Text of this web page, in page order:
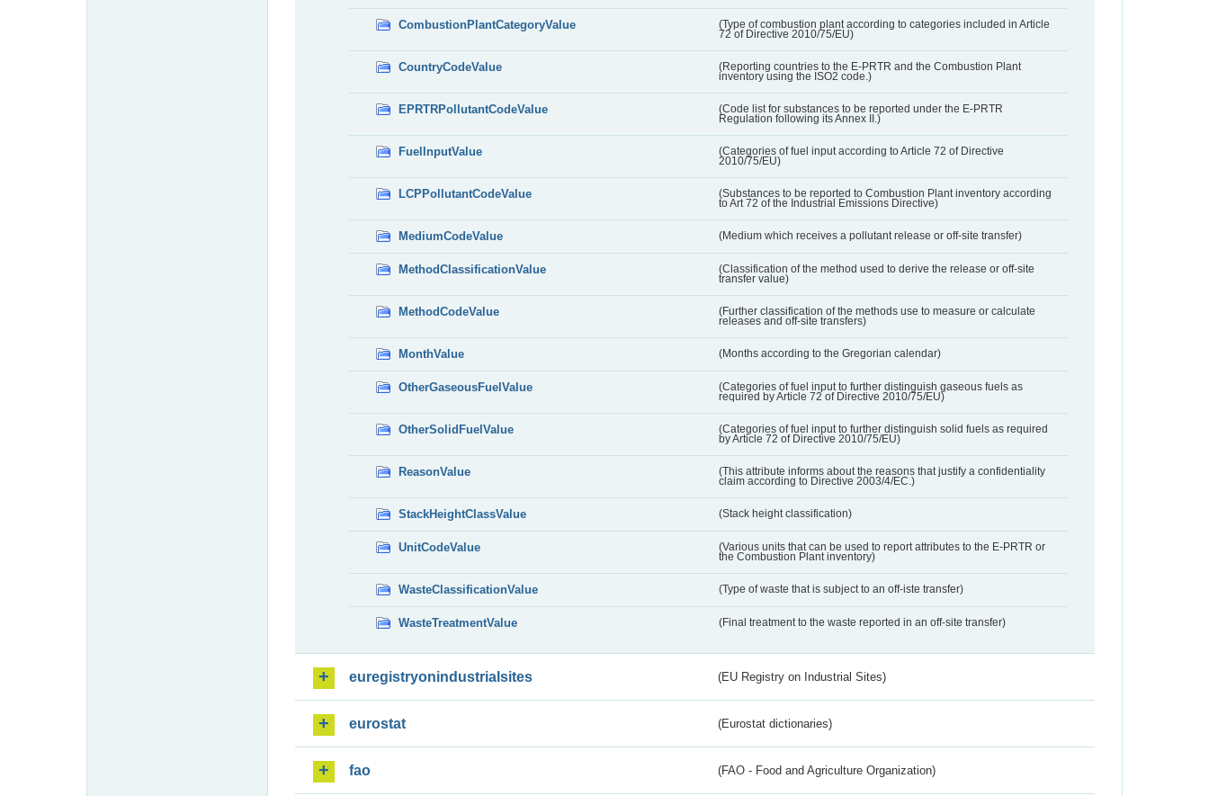
CombustionPlantCategoryValue
(Type of combustion plant according to categories included in Article
72 of Directive 2010/75/EU)
CountryCodeValue
(Reporting countries to the E-PRTR and the Combustion Plant
inventory using the ISO2 code.)
EPRTRPollutantCodeValue
(Code list for substances to be reported under the E-PRTR
Regulation following its Annex II.)
FuelInputValue
(Categories of fuel input according to Article 72 of Directive
2010/75/EU)
LCPPollutantCodeValue
(Substances to be reported to Combustion Plant inventory according
to Art 72 of the Industrial Emissions Directive)
MediumCodeValue (Medium which receives a pollutant release or off-site transfer)
MethodClassificationValue
(Classification of the method used to derive the release or off-site
transfer value)
MethodCodeValue
(Further classification of the methods use to measure or calculate
releases and off-site transfers)
MonthValue (Months according to the Gregorian calendar)
OtherGaseousFuelValue
(Categories of fuel input to further distinguish gaseous fuels as
required by Article 72 of Directive 2010/75/EU)
OtherSolidFuelValue
(Categories of fuel input to further distinguish solid fuels as required
by Article 72 of Directive 2010/75/EU)
ReasonValue
(This attribute informs about the reasons that justify a confidentiality
claim according to Directive 2003/4/EC.)
StackHeightClassValue (Stack height classification)
UnitCodeValue
(Various units that can be used to report attributes to the E-PRTR or
the Combustion Plant inventory)
WasteClassificationValue (Type of waste that is subject to an off-iste transfer)
WasteTreatmentValue (Final treatment to the waste reported in an off-site transfer)
euregistryonindustrialsites (EU Registry on Industrial Sites)
eurostat (Eurostat dictionaries)
fao (FAO - Food and Agriculture Organization)